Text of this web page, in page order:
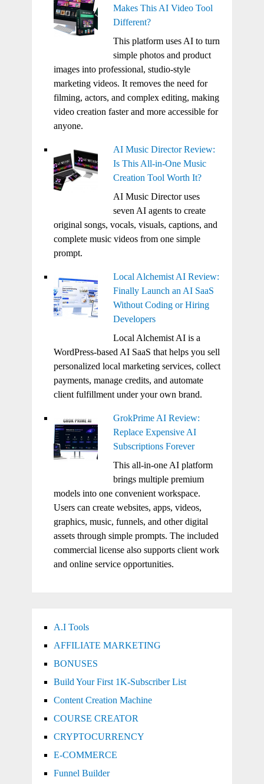
Makes This AI Video Tool
Different?
This platform uses AI to turn
simple photos and product
images into professional, studio-style
marketing videos. It removes the need for
filming, actors, and complex editing, making
video creation faster and more accessible for
anyone.
AI Music Director Review:
Is This All-in-One Music
Creation Tool Worth It?
AI Music Director uses
seven AI agents to create
original songs, vocals, visuals, captions, and
complete music videos from one simple
prompt.
Local Alchemist AI Review:
Finally Launch an AI SaaS
Without Coding or Hiring
Developers
Local Alchemist AI is a
WordPress-based AI SaaS that helps you sell
personalized local marketing services, collect
payments, manage credits, and automate
client fulfillment under your own brand.
GrokPrime AI Review:
Replace Expensive AI
Subscriptions Forever
This all-in-one AI platform
brings multiple premium
models into one convenient workspace.
Users can create websites, apps, videos,
graphics, music, funnels, and other digital
assets through simple prompts. The included
commercial license also supports client work
and online service opportunities.
A.I Tools
AFFILIATE MARKETING
BONUSES
Build Your First 1K-Subscriber List
Content Creation Machine
COURSE CREATOR
CRYPTOCURRENCY
E-COMMERCE
Funnel Builder